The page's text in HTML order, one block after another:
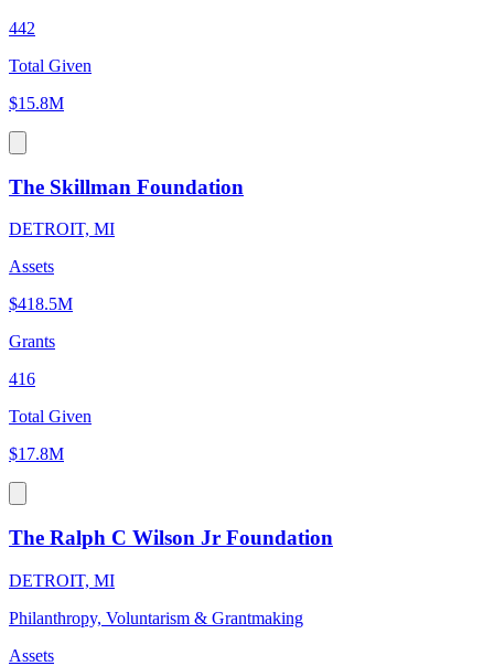
442
Total Given
$15.8M
The Skillman Foundation
DETROIT, MI
Assets
$418.5M
Grants
416
Total Given
$17.8M
The Ralph C Wilson Jr Foundation
DETROIT, MI
Philanthropy, Voluntarism & Grantmaking
Assets